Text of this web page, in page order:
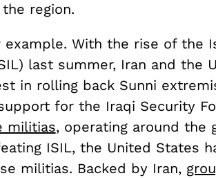
region.
example. With the rise of the
last summer, Iran and the
in rolling back Sunni
for the Iraqi Security
militias, operating around the
ISIL, the United States
militias. Backed by Iran,